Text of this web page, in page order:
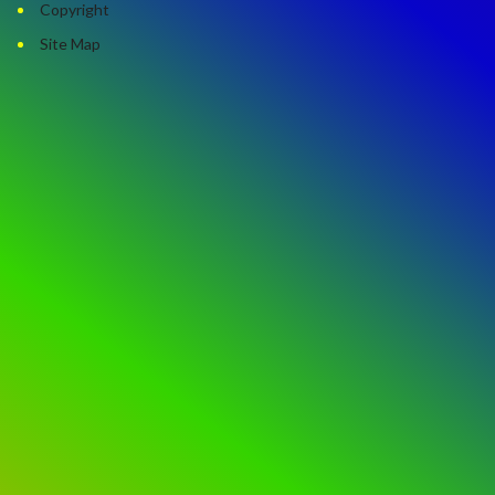
Copyright
Site Map